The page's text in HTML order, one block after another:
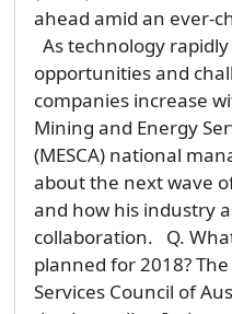
ahead amid an ever-
As technology
opportunities and
companies increase
Mining and Energy
(MESCA) national
about the next wave
and how his industry
collaboration. Q.
planned for 2018?
Services Council of